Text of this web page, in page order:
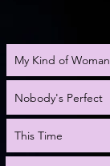
My Kind of Woman
Nobody's Perfect
This Time